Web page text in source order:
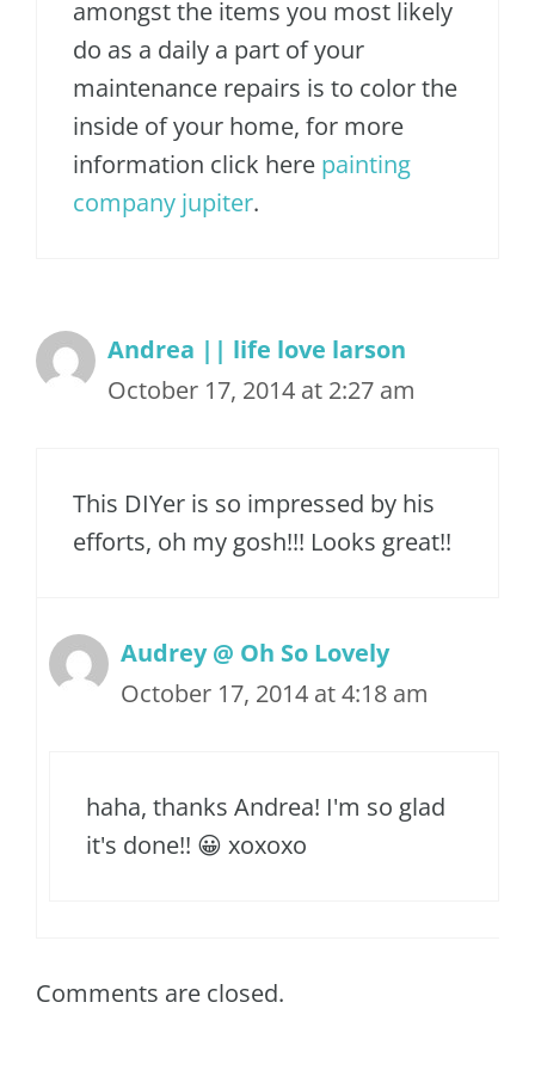
amongst the items you most likely
do as a daily a part of your
maintenance repairs is to color the
inside of your home, for more
information click here painting
company jupiter.
Andrea || life love larson
October 17, 2014 at 2:27 am
This DIYer is so impressed by his
efforts, oh my gosh!!! Looks great!!
Audrey @ Oh So Lovely
October 17, 2014 at 4:18 am
haha, thanks Andrea! I'm so glad
it's done!! 😀 xoxoxo
Comments are closed.